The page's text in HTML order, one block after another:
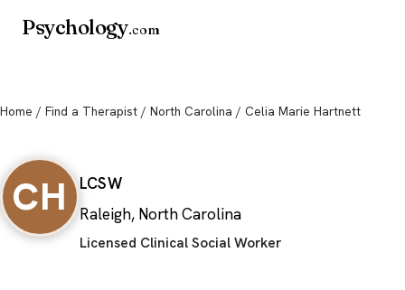
Psychology.com
Home / Find a Therapist / North Carolina / Celia Marie Hartnett
CH
LCSW
Raleigh, North Carolina
Licensed Clinical Social Worker